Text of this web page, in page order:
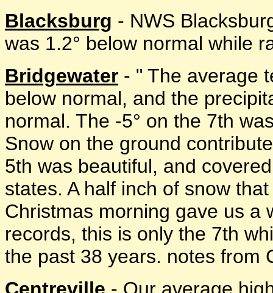
Blacksburg - NWS
was 1.2° below normal while
Bridgewater - " The average
below normal, and the
normal. The -5° on the 7th
Snow on the ground
5th was beautiful, and
states. A half inch of snow
Christmas morning gave us a
records, this is only the 7th
the past 38 years. notes from